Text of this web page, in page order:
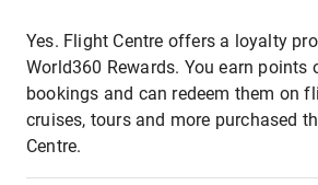
Yes. Flight Centre offers a loyalty
World360 Rewards. You earn points
bookings and can redeem them on
cruises, tours and more purchased
Centre.